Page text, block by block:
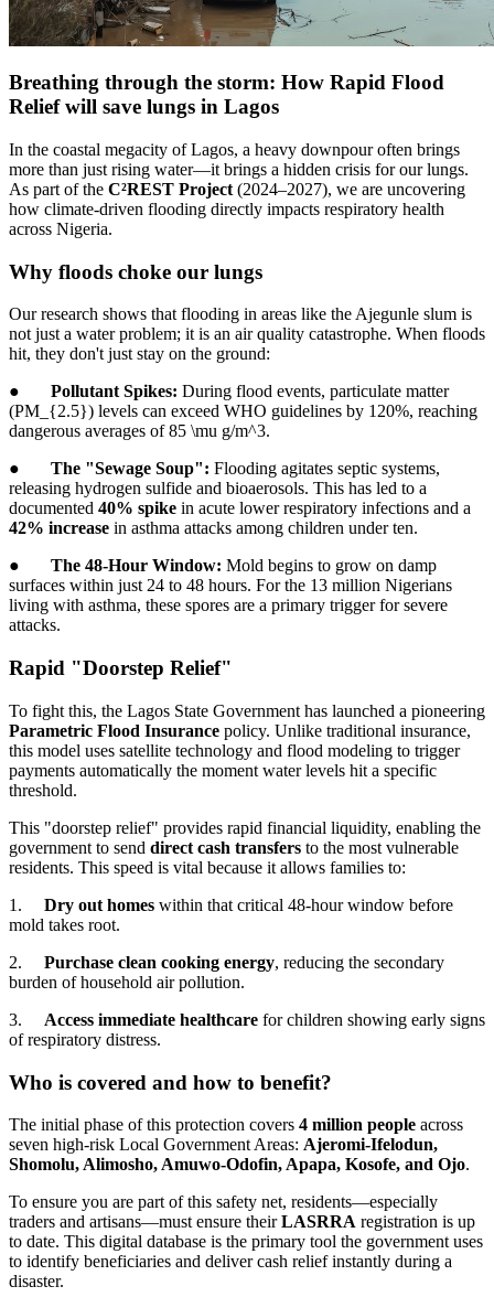
Breathing through the storm: How Rapid Flood
Relief will save lungs in Lagos
In the coastal megacity of Lagos, a heavy downpour often brings
more than just rising water—it brings a hidden crisis for our lungs.
As part of the C²REST Project (2024–2027), we are uncovering
how climate-driven flooding directly impacts respiratory health
across Nigeria.
Why floods choke our lungs
Our research shows that flooding in areas like the Ajegunle slum is
not just a water problem; it is an air quality catastrophe. When floods
hit, they don't just stay on the ground:
● Pollutant Spikes: During flood events, particulate matter
(PM_{2.5}) levels can exceed WHO guidelines by 120%, reaching
dangerous averages of 85 \mu g/m^3.
● The "Sewage Soup": Flooding agitates septic systems,
releasing hydrogen sulfide and bioaerosols. This has led to a
documented 40% spike in acute lower respiratory infections and a
42% increase in asthma attacks among children under ten.
● The 48-Hour Window: Mold begins to grow on damp
surfaces within just 24 to 48 hours. For the 13 million Nigerians
living with asthma, these spores are a primary trigger for severe
attacks.
Rapid "Doorstep Relief"
To fight this, the Lagos State Government has launched a pioneering
Parametric Flood Insurance policy. Unlike traditional insurance,
this model uses satellite technology and flood modeling to trigger
payments automatically the moment water levels hit a specific
threshold.
This "doorstep relief" provides rapid financial liquidity, enabling the
government to send direct cash transfers to the most vulnerable
residents. This speed is vital because it allows families to:
1. Dry out homes within that critical 48-hour window before
mold takes root.
2. Purchase clean cooking energy, reducing the secondary
burden of household air pollution.
3. Access immediate healthcare for children showing early signs
of respiratory distress.
Who is covered and how to benefit?
The initial phase of this protection covers 4 million people across
seven high-risk Local Government Areas: Ajeromi-Ifelodun,
Shomolu, Alimosho, Amuwo-Odofin, Apapa, Kosofe, and Ojo.
To ensure you are part of this safety net, residents—especially
traders and artisans—must ensure theirLASRRA registration is up
to date. This digital database is the primary tool the government uses
to identify beneficiaries and deliver cash relief instantly during a
disaster.